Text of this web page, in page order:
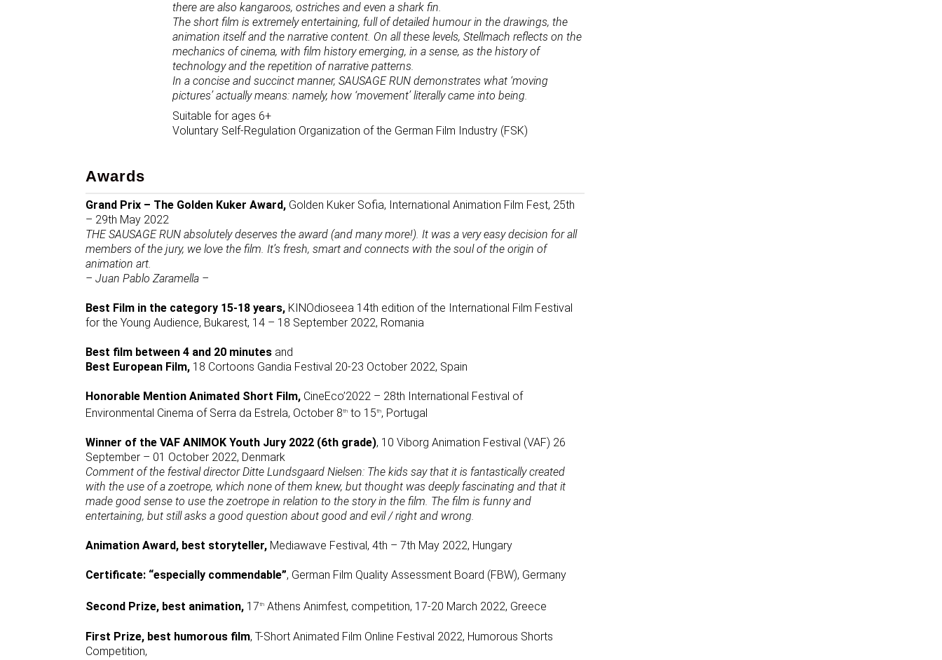
there are also kangaroos, ostriches and even a shark fin.
The short film is extremely entertaining, full of detailed humour in the drawings, the
animation itself and the narrative content. On all these levels, Stellmach reflects on the
mechanics of cinema, with film history emerging, in a sense, as the history of
technology and the repetition of narrative patterns.
In a concise and succinct manner, SAUSAGE RUN demonstrates what ‘moving
pictures’ actually means: namely, how ‘movement’ literally came into being.
Suitable for ages 6+
Voluntary Self-Regulation Organization of the German Film Industry (FSK)
Awards
Grand Prix – The Golden Kuker Award, Golden Kuker Sofia, International Animation Film Fest, 25th
– 29th May 2022
THE SAUSAGE RUN absolutely deserves the award (and many more!). It was a very easy decision for all
members of the jury, we love the film. It’s fresh, smart and connects with the soul of the origin of
animation art.
– Juan Pablo Zaramella –
Best Film in the category 15-18 years, KINOdioseea 14th edition of the International Film Festival
for the Young Audience, Bukarest, 14 – 18 September 2022, Romania
Best film between 4 and 20 minutes and
Best European Film, 18 Cortoons Gandia Festival 20-23 October 2022, Spain
Honorable Mention Animated Short Film, CineEco’2022 – 28th International Festival of
Environmental Cinema of Serra da Estrela, October 8th to 15th, Portugal
Winner of the VAF ANIMOK Youth Jury 2022 (6th grade), 10 Viborg Animation Festival (VAF) 26
September – 01 October 2022, Denmark
Comment of the festival director Ditte Lundsgaard Nielsen: The kids say that it is fantastically created
with the use of a zoetrope, which none of them knew, but thought was deeply fascinating and that it
made good sense to use the zoetrope in relation to the story in the film. The film is funny and
entertaining, but still asks a good question about good and evil / right and wrong.
Animation Award, best storyteller, Mediawave Festival, 4th – 7th May 2022, Hungary
Certificate: “especially commendable”, German Film Quality Assessment Board (FBW), Germany
Second Prize, best animation, 17th Athens Animfest, competition, 17-20 March 2022, Greece
First Prize, best humorous film, T-Short Animated Film Online Festival 2022, Humorous Shorts
Competition,